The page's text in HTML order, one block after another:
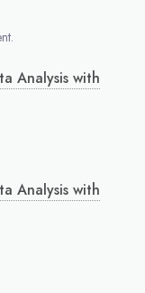
Analysis with
Analysis with